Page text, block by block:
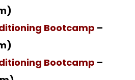
Bootcamp –
Bootcamp –